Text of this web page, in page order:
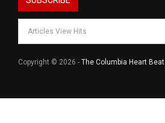
Articles View Hits
Copyright © 2026 - The Columbia Heart Beat